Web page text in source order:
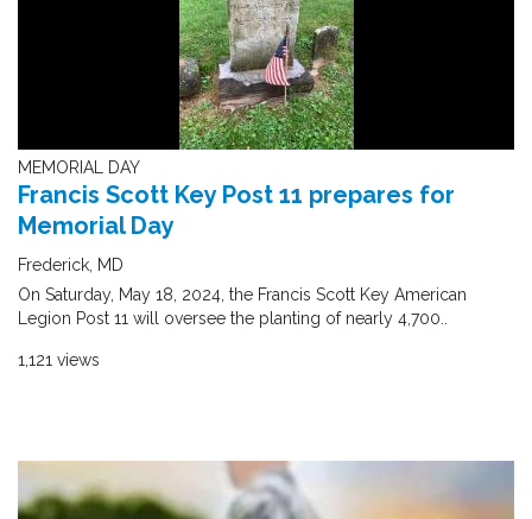
MEMORIAL DAY
Francis Scott Key Post 11 prepares for
Memorial Day
Frederick, MD
On Saturday, May 18, 2024, the Francis Scott Key American
Legion Post 11 will oversee the planting of nearly 4,700..
1,121 views